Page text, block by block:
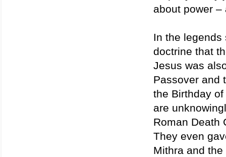
about power
In the
doctrine that
Jesus was
Passover and
the Birthday
are
Roman Death
They even
Mithra and